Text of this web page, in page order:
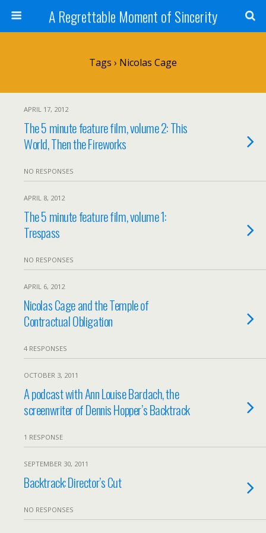
A Regrettable Moment of Sincerity
Tags › Nicolas Cage
APRIL 17, 2012
The 5 minute feature film, volume 2: This
World, Then the Fireworks
NO RESPONSES
APRIL 8, 2012
The 5 minute feature film, volume 1:
Trespass
NO RESPONSES
APRIL 6, 2012
Nicolas Cage and the Temple of
Contractual Obligation
4 RESPONSES
OCTOBER 3, 2011
A podcast with Ann Louise Bardach, the
screenwriter of Dennis Hopper’s Backtrack
1 RESPONSE
SEPTEMBER 30, 2011
Backtrack: Director’s Cut
NO RESPONSES